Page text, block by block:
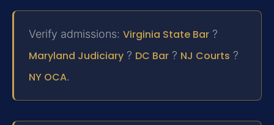
Verify admissions: Virginia State Bar ?
Maryland Judiciary ? DC Bar ? NJ Courts ?
NY OCA.